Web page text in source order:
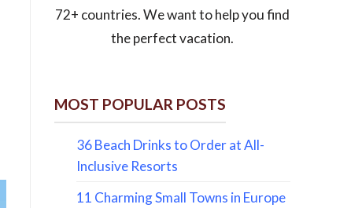
72+ countries. We want to help you find
the perfect vacation.
MOST POPULAR POSTS
36 Beach Drinks to Order at All-
Inclusive Resorts
11 Charming Small Towns in Europe